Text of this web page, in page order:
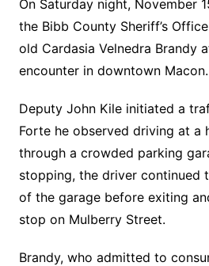
On Saturday night, November
the Bibb County Sheriff’s
old Cardasia Velnedra Brandy
encounter in downtown Macon.
Deputy John Kile initiated a
Forte he observed driving at a
through a crowded parking
stopping, the driver continued
of the garage before exiting
stop on Mulberry Street.
Brandy, who admitted to